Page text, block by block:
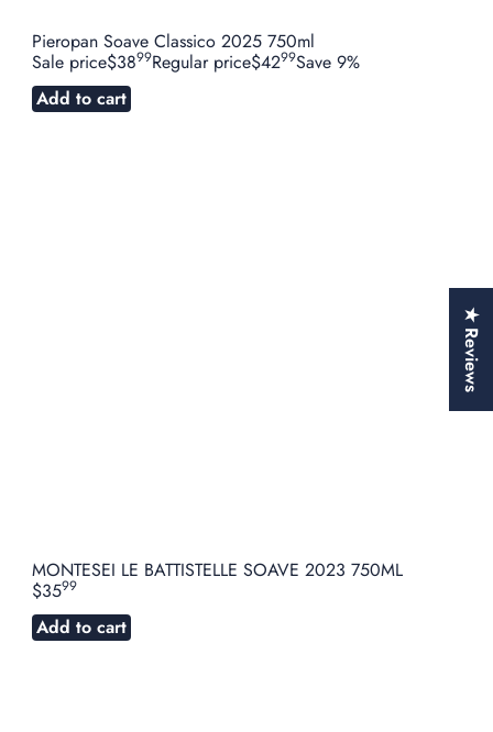
Pieropan Soave Classico 2025 750ml
Sale price$3899Regular price$4299Save 9%
Add to cart
MONTESEI LE BATTISTELLE SOAVE 2023 750ML
$3599
Add to cart
★ Reviews